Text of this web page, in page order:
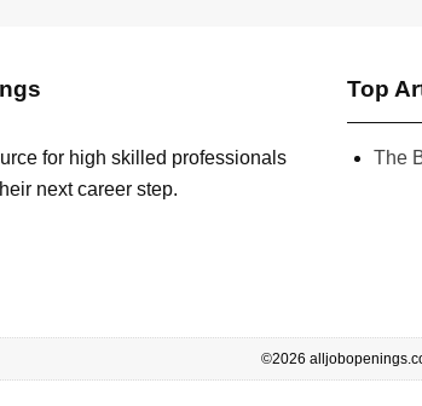
for high skilled professionals
next career step.
Top
The
©2026